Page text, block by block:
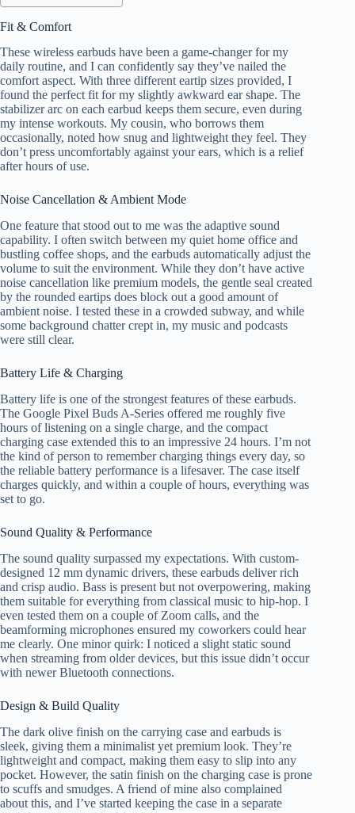
Fit & Comfort
These wireless earbuds have been a game-changer for my
daily routine, and I can confidently say they’ve nailed the
comfort aspect. With three different eartip sizes provided, I
found the perfect fit for my slightly awkward ear shape. The
stabilizer arc on each earbud keeps them secure, even during
my intense workouts. My cousin, who borrows them
occasionally, noted how snug and lightweight they feel. They
don’t press uncomfortably against your ears, which is a relief
after hours of use.
Noise Cancellation & Ambient Mode
One feature that stood out to me was the adaptive sound
capability. I often switch between my quiet home office and
bustling coffee shops, and the earbuds automatically adjust the
volume to suit the environment. While they don’t have active
noise cancellation like premium models, the gentle seal created
by the rounded eartips does block out a good amount of
ambient noise. I tested these in a crowded subway, and while
some background chatter crept in, my music and podcasts
were still clear.
Battery Life & Charging
Battery life is one of the strongest features of these earbuds.
The Google Pixel Buds A-Series offered me roughly five
hours of listening on a single charge, and the compact
charging case extended this to an impressive 24 hours. I’m not
the kind of person to remember charging things every day, so
the reliable battery performance is a lifesaver. The case itself
charges quickly, and within a couple of hours, everything was
set to go.
Sound Quality & Performance
The sound quality surpassed my expectations. With custom-
designed 12 mm dynamic drivers, these earbuds deliver rich
and crisp audio. Bass is present but not overpowering, making
them suitable for everything from classical music to hip-hop. I
even tested them on a couple of Zoom calls, and the
beamforming microphones ensured my coworkers could hear
me clearly. One minor quirk: I noticed a slight static sound
when streaming from older devices, but this issue didn’t occur
with newer Bluetooth connections.
Design & Build Quality
The dark olive finish on the carrying case and earbuds is
sleek, giving them a minimalist yet premium look. They’re
lightweight and compact, making them easy to slip into any
pocket. However, the satin finish on the charging case is prone
to scuffs and smudges. A friend of mine also complained
about this, and I’ve started keeping the case in a separate